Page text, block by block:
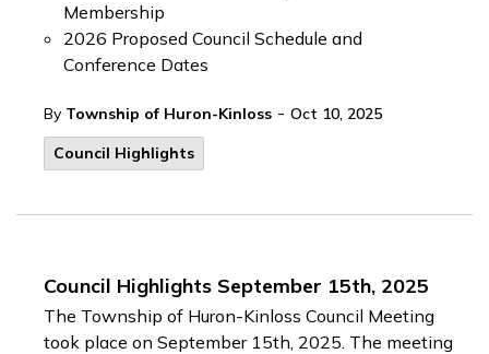
Membership
2026 Proposed Council Schedule and
Conference Dates
By Township of Huron-Kinloss - Oct 10, 2025
Council Highlights
Council Highlights September 15th, 2025
The Township of Huron-Kinloss Council Meeting
took place on September 15th, 2025. The meeting